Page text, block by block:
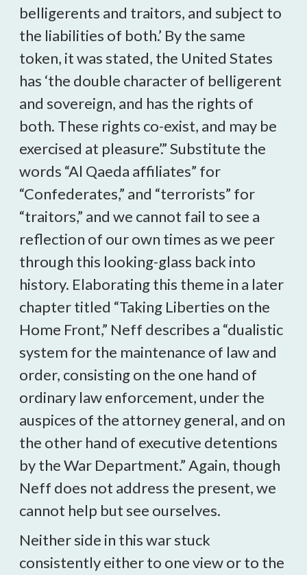
belligerents and traitors, and subject to
the liabilities of both.’ By the same
token, it was stated, the United States
has ‘the double character of belligerent
and sovereign, and has the rights of
both. These rights co-exist, and may be
exercised at pleasure’.” Substitute the
words “Al Qaeda affiliates” for
“Confederates,” and “terrorists” for
“traitors,” and we cannot fail to see a
reflection of our own times as we peer
through this looking-glass back into
history. Elaborating this theme in a later
chapter titled “Taking Liberties on the
Home Front,” Neff describes a “dualistic
system for the maintenance of law and
order, consisting on the one hand of
ordinary law enforcement, under the
auspices of the attorney general, and on
the other hand of executive detentions
by the War Department.” Again, though
Neff does not address the present, we
cannot help but see ourselves.
Neither side in this war stuck
consistently either to one view or to the